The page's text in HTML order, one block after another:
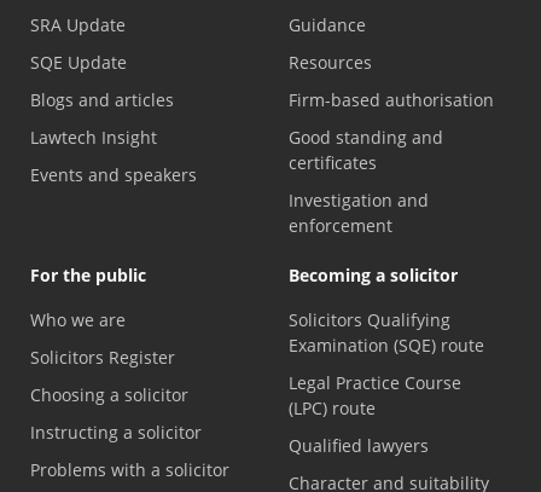
SRA Update
SQE Update
Blogs and articles
Lawtech Insight
Events and speakers
Guidance
Resources
Firm-based authorisation
Good standing and
certificates
Investigation and
enforcement
For the public
Who we are
Solicitors Register
Choosing a solicitor
Instructing a solicitor
Problems with a solicitor
Becoming a solicitor
Solicitors Qualifying
Examination (SQE) route
Legal Practice Course
(LPC) route
Qualified lawyers
Character and suitability